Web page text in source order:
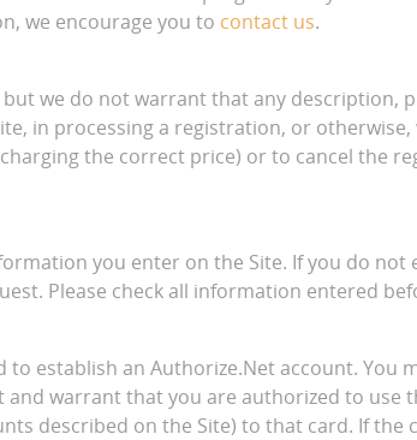
we encourage you to contact us.
we do not warrant that any description,
in processing a registration, or
the correct price) or to cancel the
you enter on the Site. If you do not
Please check all information entered
establish an Authorize.Net account. You
warrant that you are authorized to use
described on the Site) to that card. If the